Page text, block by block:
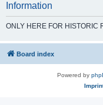
Information
ONLY HERE FOR HISTORIC
Board index
Powered by